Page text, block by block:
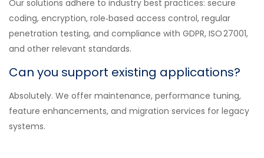
Our solutions adhere to industry best practices: secure
coding, encryption, role‑based access control, regular
penetration testing, and compliance with GDPR, ISO 27001,
and other relevant standards.
Can you support existing applications?
Absolutely. We offer maintenance, performance tuning,
feature enhancements, and migration services for legacy
systems.